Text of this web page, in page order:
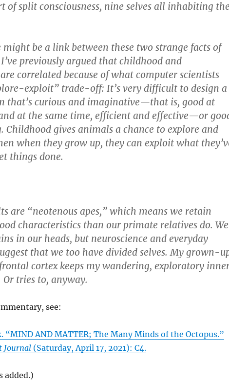
of split consciousness, nine selves all inhabiting the
be a link between these two strange facts of
previously argued that childhood and
correlated because of what computer scientists
exploit” trade-off: It’s very difficult to design a
that’s curious and imaginative—that is, good at
at the same time, efficient and effective—or
Childhood gives animals a chance to explore and
when they grow up, they can exploit what
things done.
are “neotenous apes,” which means we retain
characteristics than our primate relatives do. We
in our heads, but neuroscience and everyday
that we too have divided selves. My grown-
cortex keeps my wandering, exploratory
tries to, anyway.
see:
“MIND AND MATTER; The Many Minds of the Octopus.”
Journal(Saturday, April 17, 2021): C4.
added.)